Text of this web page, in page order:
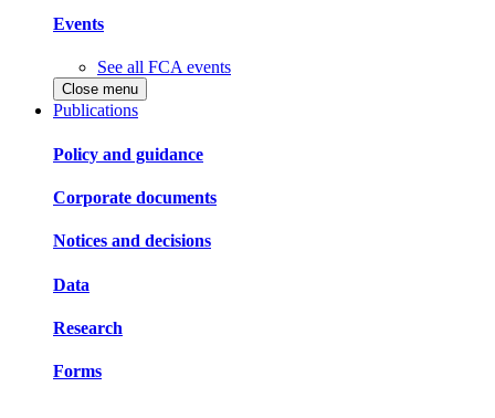
Events
See all FCA events
Close menu
Publications
Policy and guidance
Corporate documents
Notices and decisions
Data
Research
Forms